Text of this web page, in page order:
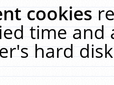
cookies
time and
hard